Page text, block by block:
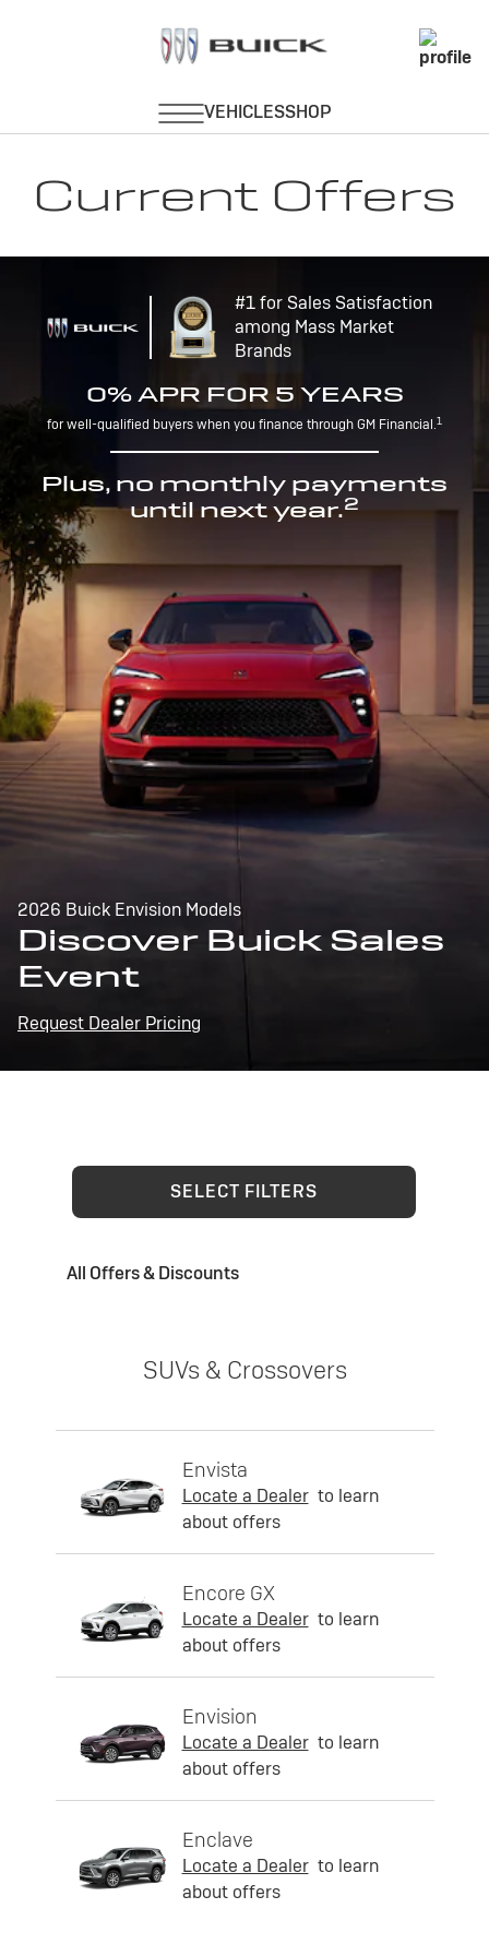
Current Offers
#1 for Sales Satisfaction
among Mass Market
Brands
0% APR FOR 5 YEARS
for well-qualified buyers when you finance through GM Financial.1
Plus, no monthly payments
until next year.2
2026 Buick Envision Models
Discover Buick Sales
Event
Request Dealer Pricing
SELECT FILTERS
All Offers & Discounts
SUVs & Crossovers
Envista
Locate a Dealer to learn
about offers
Encore GX
Locate a Dealer to learn
about offers
Envision
Locate a Dealer to learn
about offers
Enclave
Locate a Dealer to learn
about offers